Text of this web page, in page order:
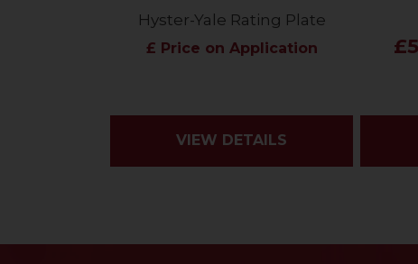
Hyster-Yale Rating Plate
£ Price on Application
VIEW DETAILS